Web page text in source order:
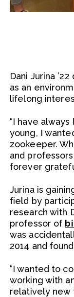
Dani Jurina
as an
lifelong
“I have
young, I
zookeeper.
and
forever
Jurina is
field by
research with
professor of
was
2014 and
“I wanted to
working with
relatively new